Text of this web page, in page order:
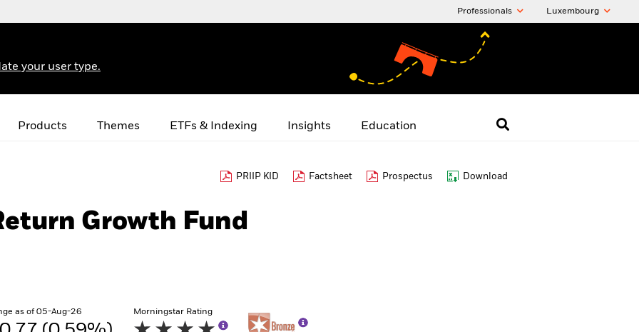
Professionals Luxembourg
your user type.
Products Themes ETFs & Indexing Insights Education
PRIIP KID Factsheet Prospectus Download
Growth Fund
as of 05-Aug-26 Morningstar Rating